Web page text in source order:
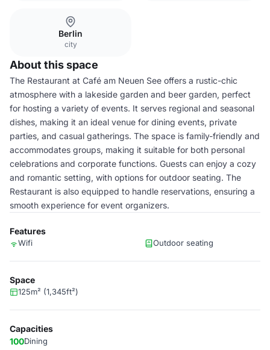
Berlin
city
About this space
The Restaurant at Café am Neuen See offers a rustic-chic
atmosphere with a lakeside garden and beer garden, perfect
for hosting a variety of events. It serves regional and seasonal
dishes, making it an ideal venue for dining events, private
parties, and casual gatherings. The space is family-friendly and
accommodates groups, making it suitable for both personal
celebrations and corporate functions. Guests can enjoy a cozy
and romantic setting, with options for outdoor seating. The
Restaurant is also equipped to handle reservations, ensuring a
smooth experience for event organizers.
Features
Wifi Outdoor seating
Space
125m² (1,345ft²)
Capacities
100Dining